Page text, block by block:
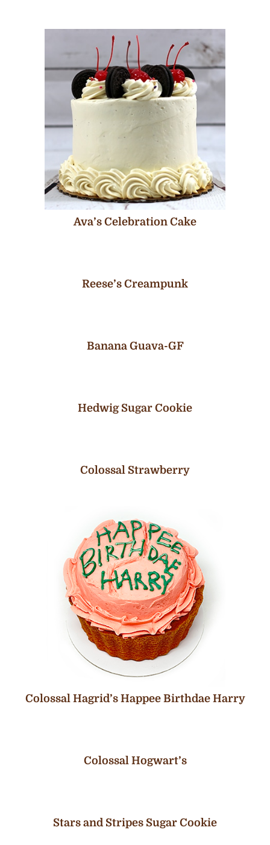
Ava’s Celebration Cake
Reese’s Creampunk
Banana Guava-GF
Hedwig Sugar Cookie
Colossal Strawberry
Colossal Hagrid’s Happee Birthdae Harry
Colossal Hogwart’s
Stars and Stripes Sugar Cookie